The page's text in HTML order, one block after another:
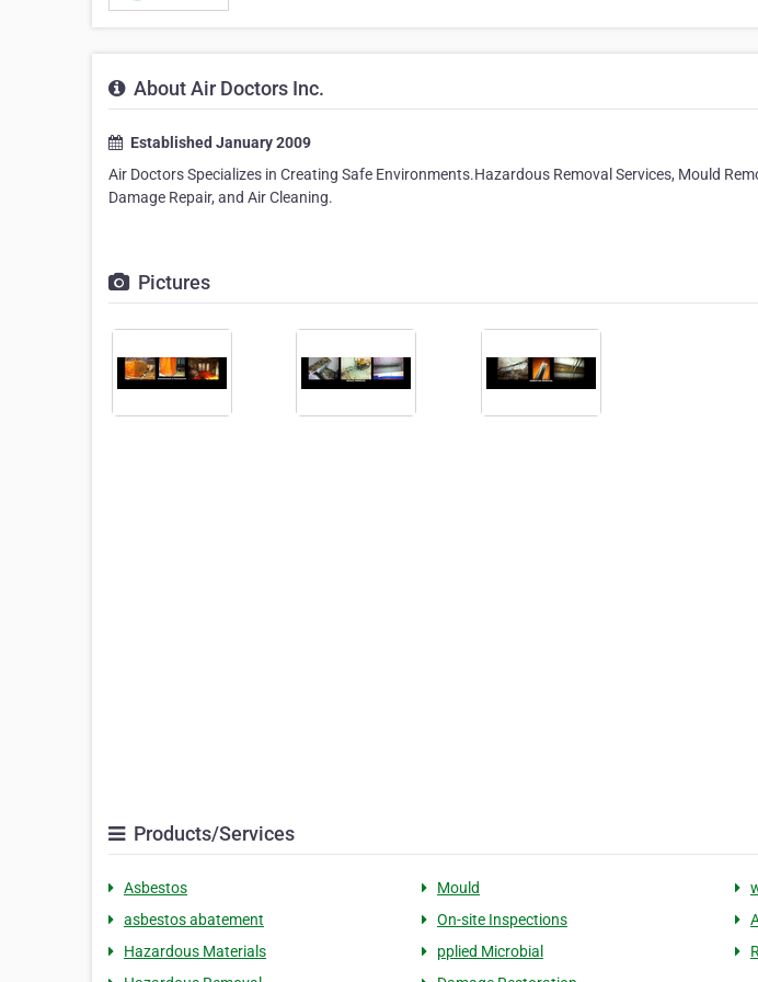
About Air Doctors Inc.
Established January 2009
Air Doctors Specializes in Creating Safe Environments.Hazardous Removal Services, Mould
Damage Repair, and Air Cleaning.
Pictures
Products/Services
Asbestos Mould
asbestos abatement
On-site Inspections
Hazardous Materials
pplied Microbial